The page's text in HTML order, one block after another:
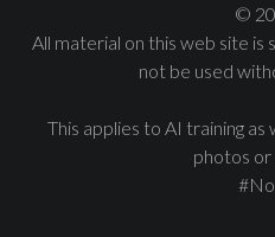
©
All material on this web site
not be used
This applies to AI training
photos or